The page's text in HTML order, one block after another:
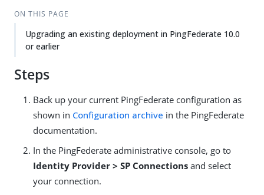
ON THIS PAGE
Upgrading an existing deployment in PingFederate 10.0
or earlier
Steps
Back up your current PingFederate configuration as
shown in Configuration archive in the PingFederate
documentation.
In the PingFederate administrative console, go to
Identity Provider > SP Connections and select
your connection.